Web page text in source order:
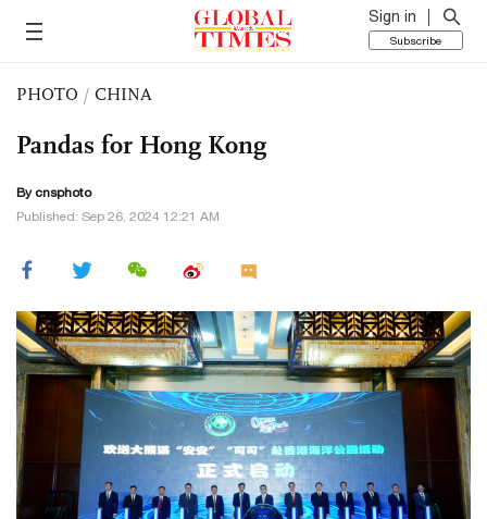
Sign in
Subscribe
PHOTO / CHINA
Pandas for Hong Kong
By cnsphoto
Published: Sep 26, 2024 12:21 AM